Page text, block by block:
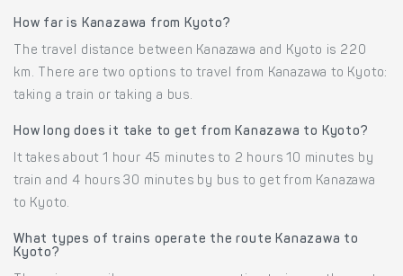
How far is Kanazawa from Kyoto?
The travel distance between Kanazawa and Kyoto is 220
km. There are two options to travel from Kanazawa to Kyoto:
taking a train or taking a bus.
How long does it take to get from Kanazawa to Kyoto?
It takes about 1 hour 45 minutes to 2 hours 10 minutes by
train and 4 hours 30 minutes by bus to get from Kanazawa
to Kyoto.
What types of trains operate the route Kanazawa to
Kyoto?